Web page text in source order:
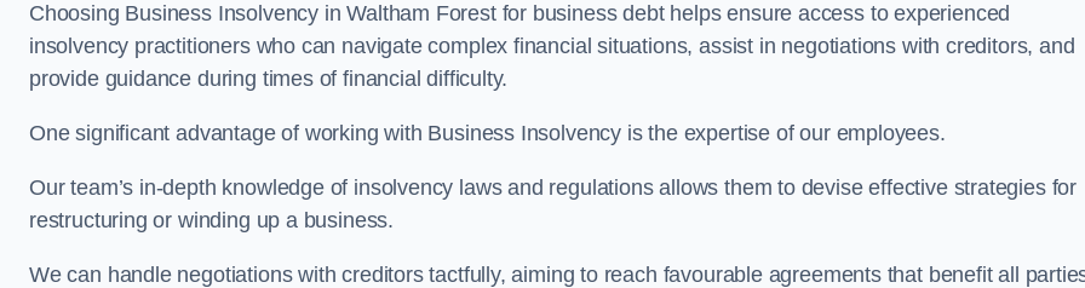
Choosing Business Insolvency in Waltham Forest for business debt helps ensure access to experienced
insolvency practitioners who can navigate complex financial situations, assist in negotiations with creditors, and
provide guidance during times of financial difficulty.
One significant advantage of working with Business Insolvency is the expertise of our employees.
Our team’s in-depth knowledge of insolvency laws and regulations allows them to devise effective strategies for
restructuring or winding up a business.
We can handle negotiations with creditors tactfully, aiming to reach favourable agreements that benefit all